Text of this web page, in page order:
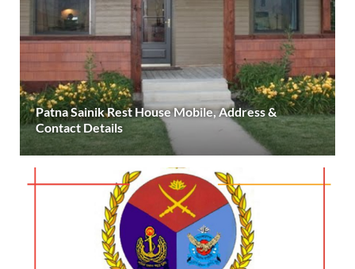
Patna Sainik Rest House Mobile, Address &
Contact Details